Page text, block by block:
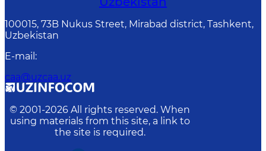
100015, 73B Nukus Street, Mirabad district, Tashkent,
Uzbekistan
E-mail :
caa@uzcaa.uz
© 2001-2026 All rights reserved. When
using materials from this site, a link to
the site is required.